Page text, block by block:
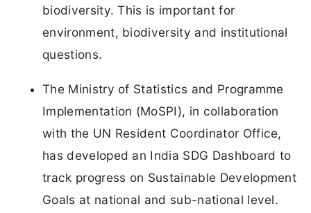
biodiversity. This is important for
environment, biodiversity and institutional
questions.
The Ministry of Statistics and Programme
Implementation (MoSPI), in collaboration
with the UN Resident Coordinator Office,
has developed an India SDG Dashboard to
track progress on Sustainable Development
Goals at national and sub-national level.